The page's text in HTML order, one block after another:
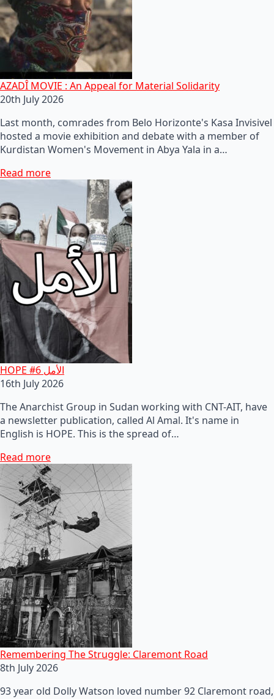
AZADÎ MOVIE : An Appeal for Material Solidarity
20th July 2026
Last month, comrades from Belo Horizonte's Kasa Invisivel
hosted a movie exhibition and debate with a member of
Kurdistan Women's Movement in Abya Yala in a…
Read more
HOPE #6 الأمل
16th July 2026
The Anarchist Group in Sudan working with CNT-AIT, have
a newsletter publication, called Al Amal. It's name in
English is HOPE. This is the spread of…
Read more
Remembering The Struggle: Claremont Road
8th July 2026
93 year old Dolly Watson loved number 92 Claremont road,